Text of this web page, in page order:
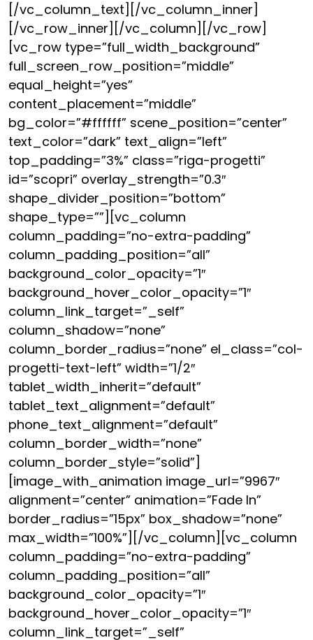
[/vc_column_text][/vc_column_inner]
[/vc_row_inner][/vc_column][/vc_row]
[vc_row type=”full_width_background”
full_screen_row_position=”middle”
equal_height=”yes”
content_placement=”middle”
bg_color=”#ffffff” scene_position=”center”
text_color=”dark” text_align=”left”
top_padding=”3%” class=”riga-progetti”
id=”scopri” overlay_strength=”0.3″
shape_divider_position=”bottom”
shape_type=””][vc_column
column_padding=”no-extra-padding”
column_padding_position=”all”
background_color_opacity=”1″
background_hover_color_opacity=”1″
column_link_target=”_self”
column_shadow=”none”
column_border_radius=”none” el_class=”col-
progetti-text-left” width=”1/2″
tablet_width_inherit=”default”
tablet_text_alignment=”default”
phone_text_alignment=”default”
column_border_width=”none”
column_border_style=”solid”]
[image_with_animation image_url=”9967″
alignment=”center” animation=”Fade In”
border_radius=”15px” box_shadow=”none”
max_width=”100%”][/vc_column][vc_column
column_padding=”no-extra-padding”
column_padding_position=”all”
background_color_opacity=”1″
background_hover_color_opacity=”1″
column_link_target=”_self”